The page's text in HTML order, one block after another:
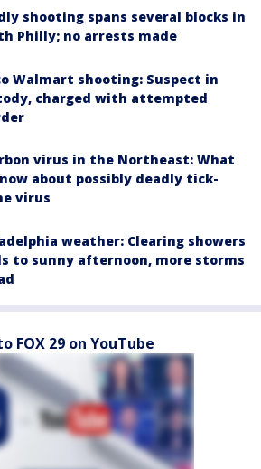
shooting spans several blocks in
Philly; no arrests made
Walmart shooting: Suspect in
charged with attempted
virus in the Northeast: What
about possibly deadly tick-
virus
weather: Clearing showers
to sunny afternoon, more storms
FOX 29 on YouTube